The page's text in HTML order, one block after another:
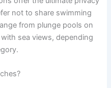
not to share swimming
from plunge pools on
sea views, depending